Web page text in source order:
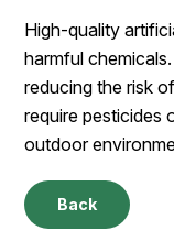
High-quality
harmful
reducing the risk
require pesticides
outdoor
Back